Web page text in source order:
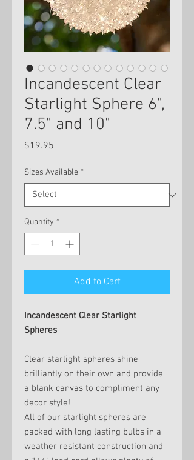
Incandescent Clear
Starlight Sphere 6",
7.5" and 10"
$19.95
Sizes Available *
Quantity *
Add to Cart
Incandescent Clear Starlight
Spheres
Clear starlight spheres shine
brilliantly on their own and provide
a blank canvas to compliment any
decor style!
All of our starlight spheres are
packed with long lasting bulbs in a
weather resistant construction and